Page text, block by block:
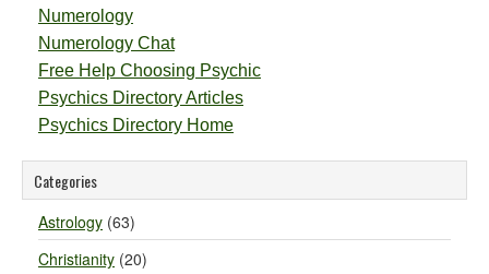
Numerology
Numerology Chat
Free Help Choosing Psychic
Psychics Directory Articles
Psychics Directory Home
Categories
Astrology (63)
Christianity (20)